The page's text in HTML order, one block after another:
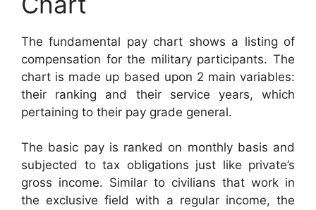
The fundamental pay chart shows a listing of
compensation for the military participants. The
chart is made up based upon 2 main variables:
their ranking and their service years, which
pertaining to their pay grade general.
The basic pay is ranked on monthly basis and
subjected to tax obligations just like private’s
gross income. Similar to civilians that work in
the exclusive field with a regular income, the